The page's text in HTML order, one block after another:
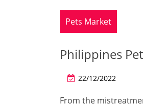
Pets Market
Philippines
22/12/2022
From the